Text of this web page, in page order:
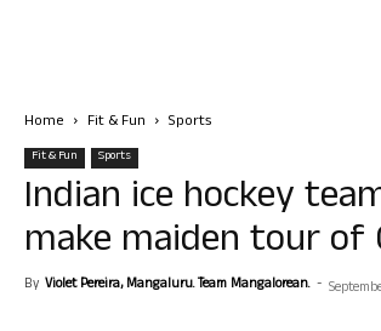
Home Fit & Fun Sports
Fit & Fun Sports
Indian ice hockey
make maiden tour of
By Violet Pereira, Mangaluru. Team Mangalorean. -